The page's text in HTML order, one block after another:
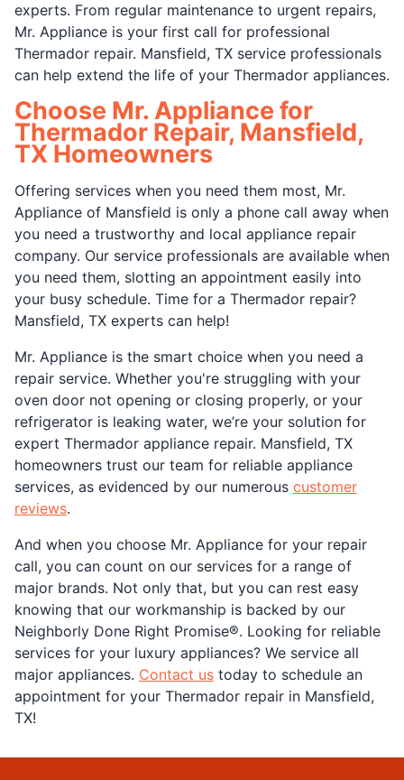
experts. From regular maintenance to urgent repairs,
Mr. Appliance is your first call for professional
Thermador repair. Mansfield, TX service professionals
can help extend the life of your Thermador appliances.
Choose Mr. Appliance for
Thermador Repair, Mansfield,
TX Homeowners
Offering services when you need them most, Mr.
Appliance of Mansfield is only a phone call away when
you need a trustworthy and local appliance repair
company. Our service professionals are available when
you need them, slotting an appointment easily into
your busy schedule. Time for a Thermador repair?
Mansfield, TX experts can help!
Mr. Appliance is the smart choice when you need a
repair service. Whether you're struggling with your
oven door not opening or closing properly, or your
refrigerator is leaking water, we’re your solution for
expert Thermador appliance repair. Mansfield, TX
homeowners trust our team for reliable appliance
services, as evidenced by our numerous customer
reviews.
And when you choose Mr. Appliance for your repair
call, you can count on our services for a range of
major brands. Not only that, but you can rest easy
knowing that our workmanship is backed by our
Neighborly Done Right Promise®. Looking for reliable
services for your luxury appliances? We service all
major appliances. Contact us today to schedule an
appointment for your Thermador repair in Mansfield,
TX!